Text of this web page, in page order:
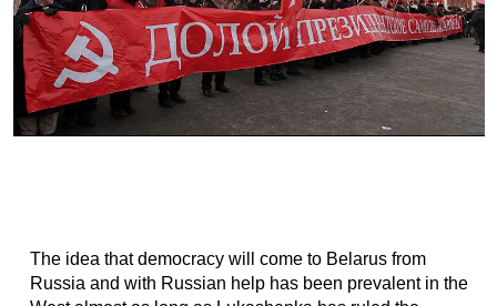
The idea that democracy will come to Belarus from
Russia and with Russian help has been prevalent in the